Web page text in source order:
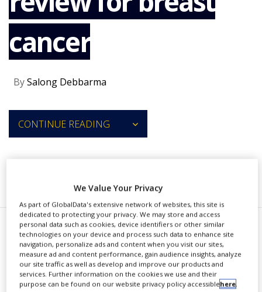
NEWS
TRIALS
&
CHAIN
cancer
BySalong Debbarma
CONTINUE READING
T he US Food and Drug
Administration (FDA) has
accepted priority review of the new
We Value Your Privacy
As part of GlobalData's extensive network of websites, this site is
dedicated to protecting your privacy. We may store and access
personal data such as cookies, device identifiers or other similar
technologies on your device and process such data to enhance site
navigation, personalize ads and content when you visit our sites,
measure ad and content performance, gain audience insights, analyze
our site traffic as well as develop and improve our products and
services. Further information on the cookies we use and their
purpose can be found on our website privacy policy accessiblehere.